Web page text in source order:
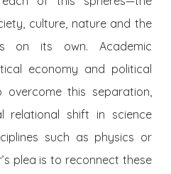
culture, nature and the
on its own. Academic
economy and political
this separation,
relational shift in science
such as physics or
plea is to reconnect these